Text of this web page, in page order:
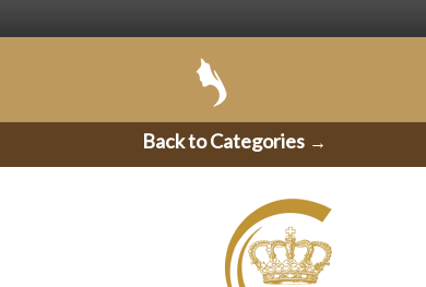
Back to Categories →